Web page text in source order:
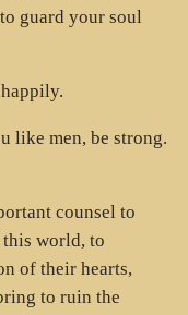
guard your soul
like men, be strong.
counsel to
world, to
of their hearts,
to ruin the